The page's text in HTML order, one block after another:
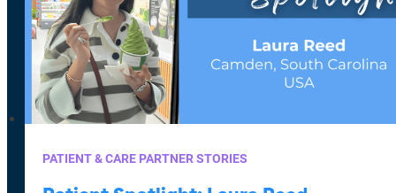
PATIENT & CARE PARTNER STORIES